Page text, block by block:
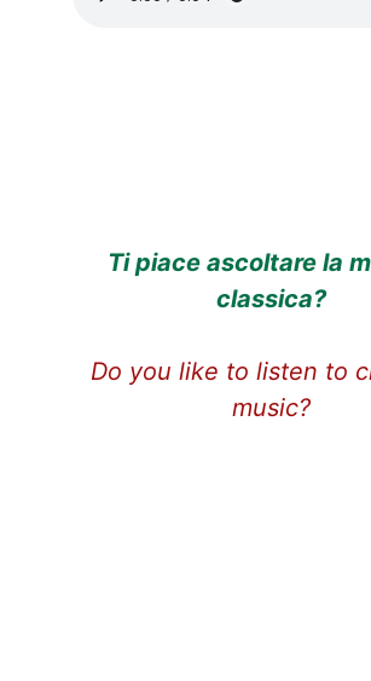
Ti piace ascoltare la
classica?
Do you like to listen to
music?